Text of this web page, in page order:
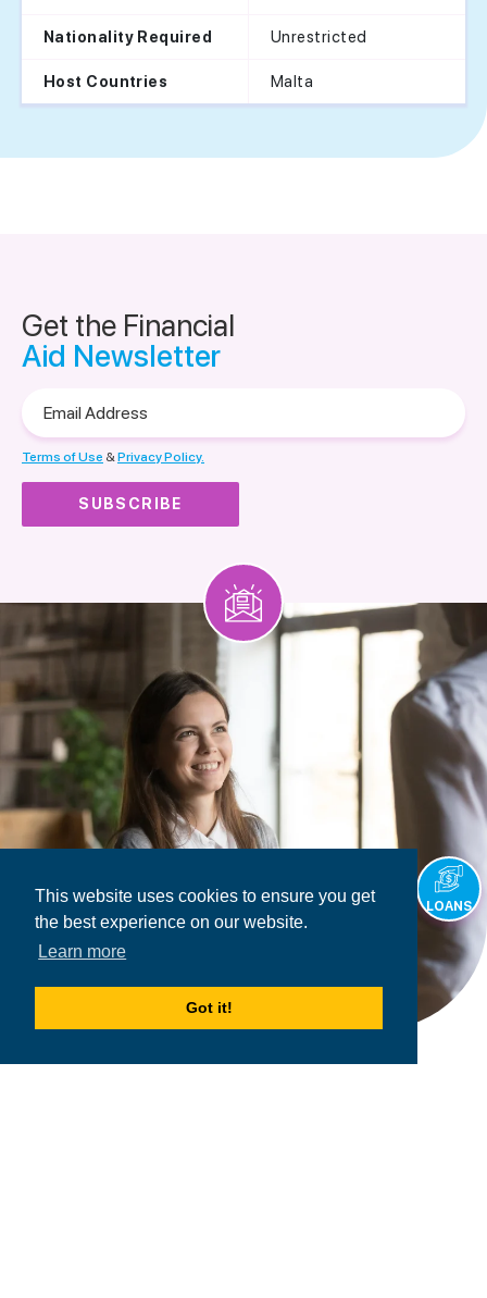
This website uses cookies to ensure you get
the best experience on our website.
Learn more
Got it!
Nationality Required Unrestricted
Host Countries Malta
Get the Financial
Aid Newsletter
Address
Terms of Use &Privacy Policy.
LOANS